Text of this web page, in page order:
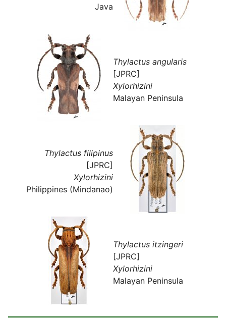
Java
Thylactus angularis
[JPRC]
Xylorhizini
Malayan Peninsula
Thylactus filipinus
[JPRC]
Xylorhizini
Philippines (Mindanao)
Thylactus itzingeri
[JPRC]
Xylorhizini
Malayan Peninsula